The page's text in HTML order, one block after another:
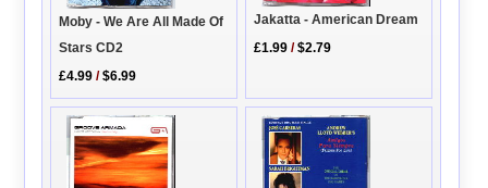
Moby - We Are All Made Of
Stars CD2
£4.99 /$6.99
Jakatta - American Dream
£1.99 /$2.79